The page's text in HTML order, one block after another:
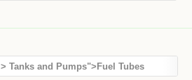
> Tanks and Pumps">Fuel Tubes